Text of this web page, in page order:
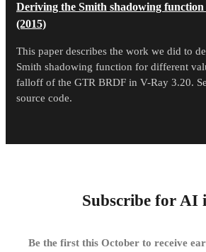
Deriving the Smith shadowing
(2015)
This paper describes the work we did to
Smith shadowing function for different
falloff of the GTR BRDF in V-Ray 3.20.
source code.
Subscribe for AI
Be the first this October to receive